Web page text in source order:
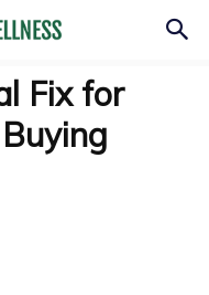
Fix for